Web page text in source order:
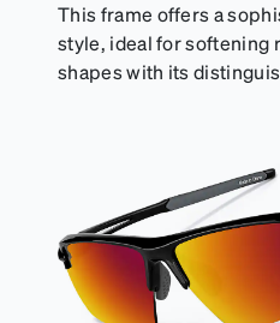
This frame offers a
style, ideal for softening
shapes with its